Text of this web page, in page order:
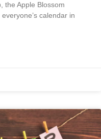
the Apple Blossom
calendar in